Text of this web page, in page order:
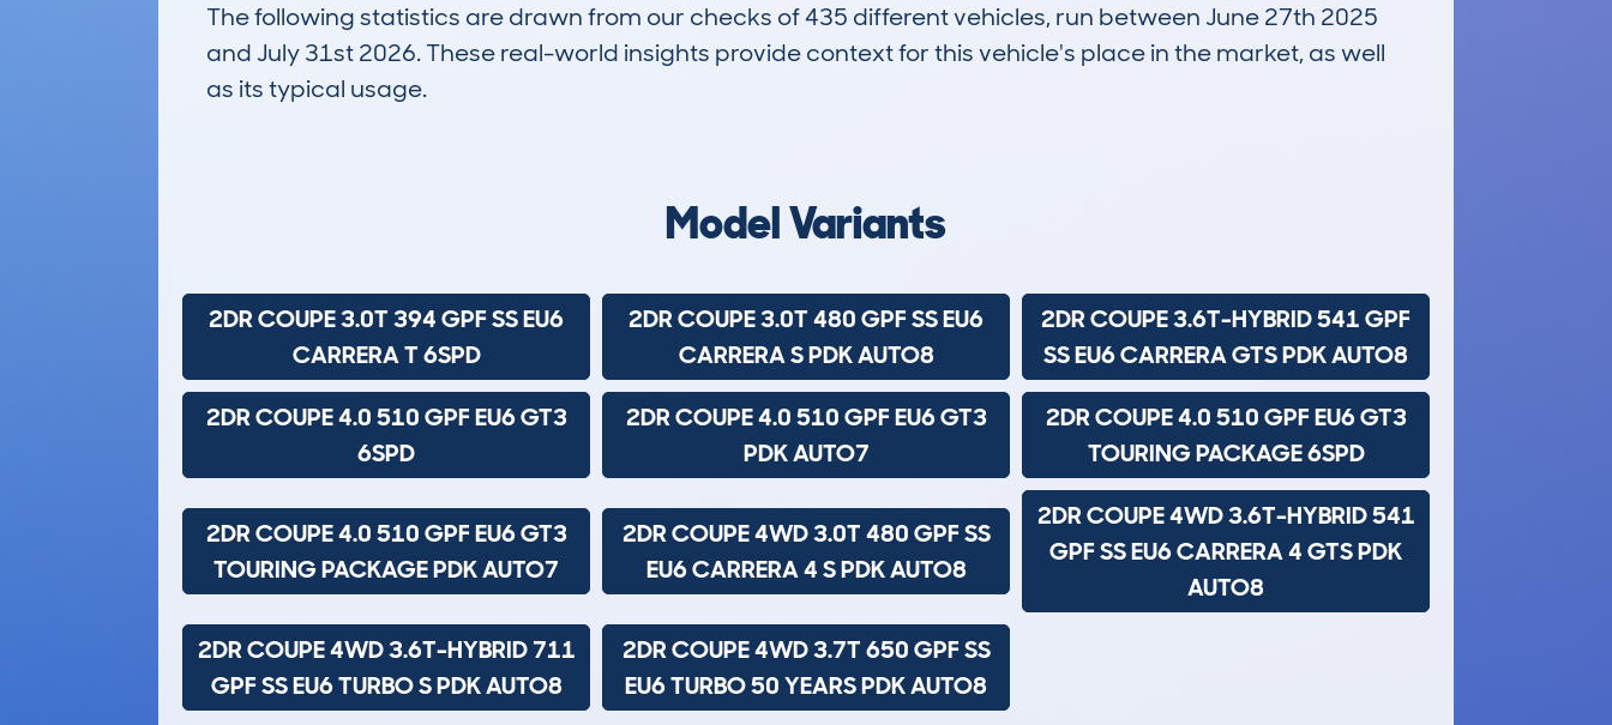
The following statistics are drawn from our checks of 435 different vehicles, run between June 27th 2025
and July 31st 2026. These real-world insights provide context for this vehicle's place in the market, as well
as its typical usage.
Model Variants
2DR COUPE 3.0T 394 GPF SS EU6
CARRERA T 6SPD
2DR COUPE 3.0T 480 GPF SS EU6
CARRERA S PDK AUTO8
2DR COUPE 3.6T-HYBRID 541 GPF
SS EU6 CARRERA GTS PDK AUTO8
2DR COUPE 4.0 510 GPF EU6 GT3
6SPD
2DR COUPE 4.0 510 GPF EU6 GT3
PDK AUTO7
2DR COUPE 4.0 510 GPF EU6 GT3
TOURING PACKAGE 6SPD
2DR COUPE 4.0 510 GPF EU6 GT3
TOURING PACKAGE PDK AUTO7
2DR COUPE 4WD 3.0T 480 GPF SS
EU6 CARRERA 4 S PDK AUTO8
2DR COUPE 4WD 3.6T-HYBRID 541
GPF SS EU6 CARRERA 4 GTS PDK
AUTO8
2DR COUPE 4WD 3.6T-HYBRID 711
GPF SS EU6 TURBO S PDK AUTO8
2DR COUPE 4WD 3.7T 650 GPF SS
EU6 TURBO 50 YEARS PDK AUTO8